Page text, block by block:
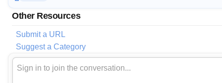
Other Resources
Submit a URL
Suggest a Category